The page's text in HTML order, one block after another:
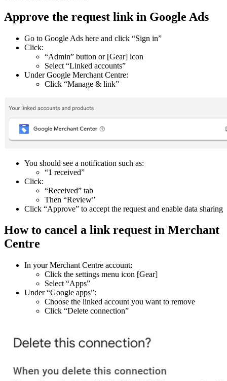
Approve the request link in Google Ads
Go to Google Ads here and click “Sign in”
Click:
“Admin” button or [Gear] icon
Select “Linked accounts”
Under Google Merchant Centre:
Click “Manage & link”
You should see a notification such as:
“1 received”
Click:
“Received” tab
Then “Review”
Click “Approve” to accept the request and enable data sharing
How to cancel a link request in Merchant
Centre
In your Merchant Centre account:
Click the settings menu icon [Gear]
Select “Apps”
Under “Google apps”:
Choose the linked account you want to remove
Click “Delete connection”